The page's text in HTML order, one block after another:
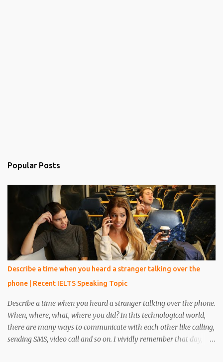
Popular Posts
Describe a time when you heard a stranger talking over the
phone | Recent IELTS Speaking Topic
Describe a time when you heard a stranger talking over the phone.
When, where, what, where you did? In this technological world,
there are many ways to communicate with each other like calling,
sending SMS, video call and so on. I vividly remember that day,